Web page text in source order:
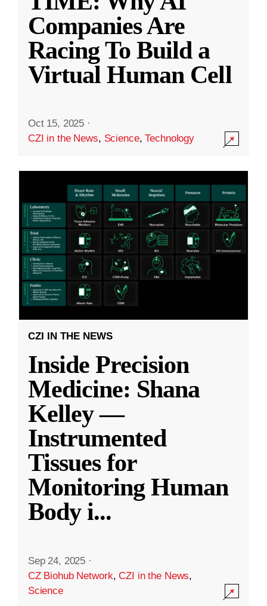
Companies Are
Racing To Build a
Virtual Human Cell
Oct 15, 2025 ·
CZI in the News, Science,Technology
CZI IN THE NEWS
Inside Precision
Medicine: Shana
Kelley —
Instrumented
Tissues for
Monitoring Human
Body i...
Sep 24, 2025 ·
CZ Biohub Network,CZI in the News,
Science